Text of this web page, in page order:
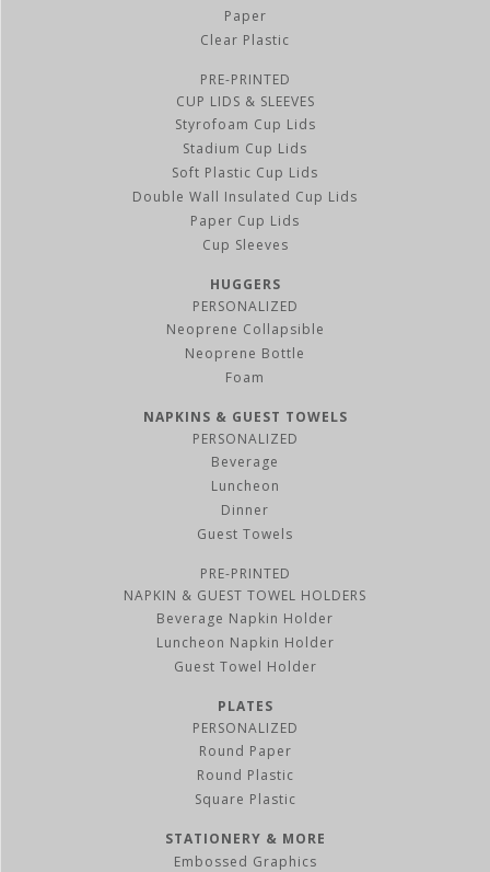
Paper
Clear Plastic
PRE-PRINTED
CUP LIDS & SLEEVES
Styrofoam Cup Lids
Stadium Cup Lids
Soft Plastic Cup Lids
Double Wall Insulated Cup Lids
Paper Cup Lids
Cup Sleeves
HUGGERS
PERSONALIZED
Neoprene Collapsible
Neoprene Bottle
Foam
NAPKINS & GUEST TOWELS
PERSONALIZED
Beverage
Luncheon
Dinner
Guest Towels
PRE-PRINTED
NAPKIN & GUEST TOWEL HOLDERS
Beverage Napkin Holder
Luncheon Napkin Holder
Guest Towel Holder
PLATES
PERSONALIZED
Round Paper
Round Plastic
Square Plastic
STATIONERY & MORE
Embossed Graphics